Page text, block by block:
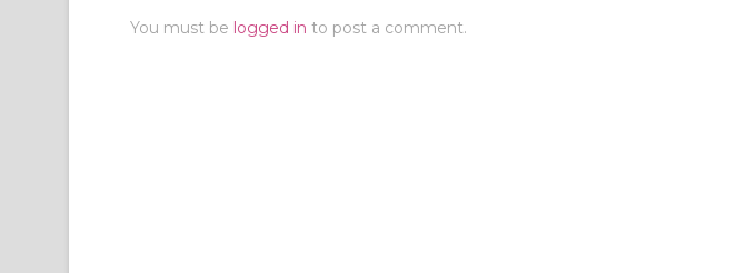
You must be logged in to post a comment.